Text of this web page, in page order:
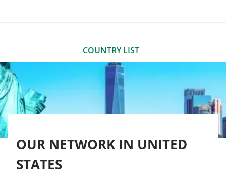
COUNTRY LIST
Americas
Argentina
Brazil
Canada
OUR NETWORK IN UNITED
STATES